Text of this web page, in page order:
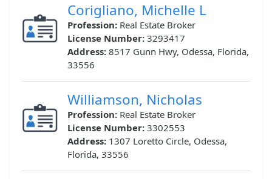
Corigliano, Michelle L
Profession: Real Estate Broker
License Number: 3293417
Address: 8517 Gunn Hwy, Odessa, Florida,
33556
Williamson, Nicholas
Profession: Real Estate Broker
License Number: 3302553
Address: 1307 Loretto Circle, Odessa,
Florida, 33556